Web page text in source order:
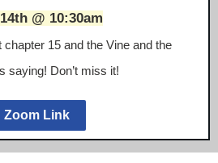
@ 10:30am
15 and the Vine and the
saying! Don’t miss it!
Zoom Link